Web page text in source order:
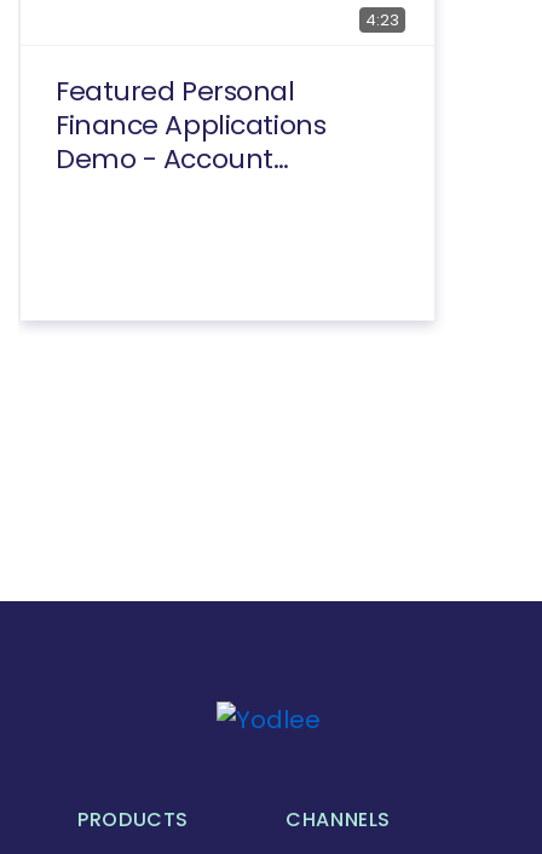
4:23
Featured Personal
Finance Applications
Demo - Account
PRODUCTS
CHANNELS